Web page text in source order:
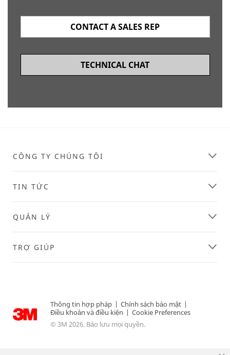
CONTACT A SALES REP
TECHNICAL CHAT
CÔNG TY CHÚNG TÔI
TIN TỨC
QUẢN LÝ
TRỢ GIÚP
Thông tin hợp pháp | Chính sách bảo mật |
Điều khoản và điều kiện | Cookie Preferences
© 3M 2026. Bảo lưu mọi quyền.